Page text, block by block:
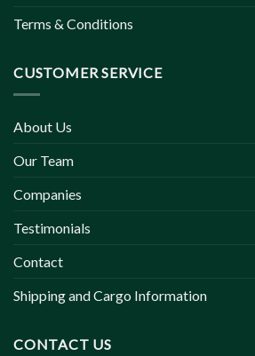
Terms & Conditions
CUSTOMER SERVICE
About Us
Our Team
Companies
Testimonials
Contact
Shipping and Cargo Information
CONTACT US